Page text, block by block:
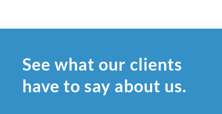
See what our clients
have to say about us.